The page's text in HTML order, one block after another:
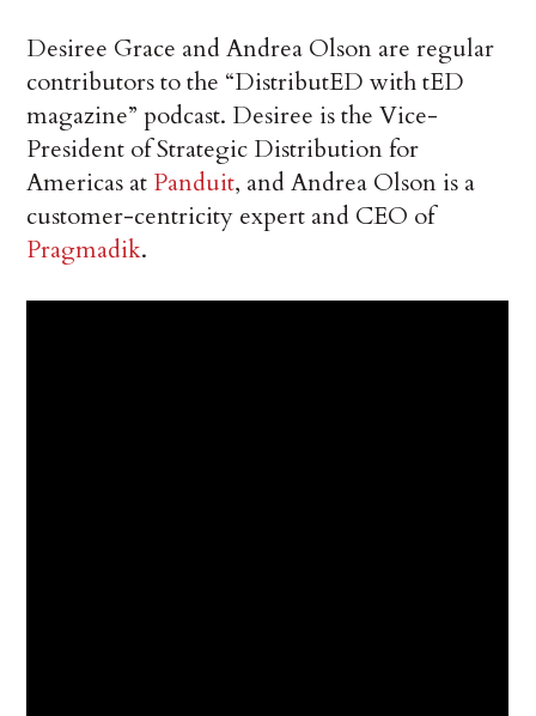
Desiree Grace and Andrea Olson are regular
contributors to the “DistributED with tED
magazine” podcast. Desiree is the Vice-
President of Strategic Distribution for
Americas at Panduit, and Andrea Olson is a
customer-centricity expert and CEO of
Pragmadik.